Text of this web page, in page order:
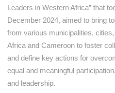
Leaders in Western Africa” that
December 2024, aimed to bring
from various municipalities,
Africa and Cameroon to foster
and define key actions for
equal and meaningful
and leadership.